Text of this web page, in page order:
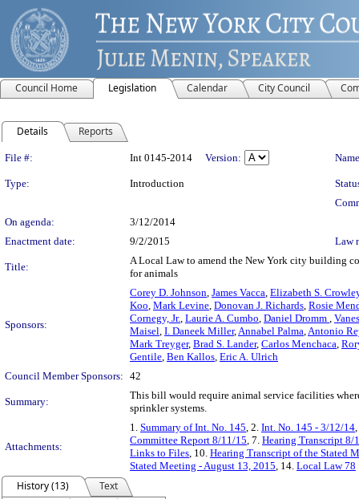
Council Home Legislation Calendar City Council
Details Reports
Legislation Details
File #: Int 0145-2014 Version:
Type: Introduction
On agenda:
3/12/2014
Enactment date:
9/2/2015 Law
Title:
A Local Law to amend the New York city building
for animals
Sponsors:
Corey D. Johnson, James Vacca, Elizabeth S.
Koo, Mark Levine, Donovan J. Richards, Rosie
Cornegy, Jr., Laurie A. Cumbo, Daniel Dromm ,
Maisel, I. Daneek Miller,Annabel Palma,Antonio
Mark Treyger, Brad S. Lander, Carlos Menchaca,
Gentile, Ben Kallos, Eric A. Ulrich
Council Member Sponsors: 42
Summary:
This bill would require animal service facilities
sprinkler systems.
Attachments:
1. Summary of Int. No. 145, 2. Int. No. 145 - 3/12/14
Committee Report 8/11/15, 7. Hearing Transcript 8/
Links to Files, 10. Hearing Transcript of the Stated
Stated Meeting - August 13, 2015, 14. Local Law 78
History (13)
Text